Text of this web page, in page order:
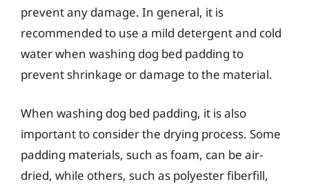
prevent any damage. In general, it is
recommended to use a mild detergent and cold
water when washing dog bed padding to
prevent shrinkage or damage to the material.
When washing dog bed padding, it is also
important to consider the drying process. Some
padding materials, such as foam, can be air-
dried, while others, such as polyester fiberfill,